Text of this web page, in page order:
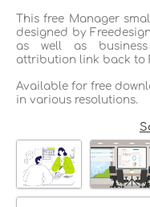
This free Manager
designed by
as well as
attribution link back to
Available for free
in various resolutions.